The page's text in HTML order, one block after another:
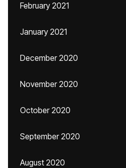
February 2021
January 2021
December 2020
November 2020
October 2020
September 2020
August 2020